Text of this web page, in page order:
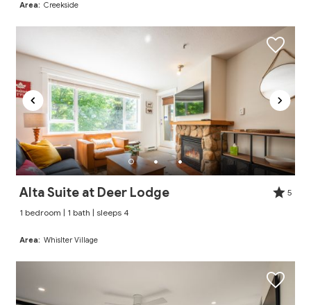
Area: Creekside
Alta Suite at Deer Lodge
5
1 bedroom | 1 bath | sleeps 4
Area: Whislter Village